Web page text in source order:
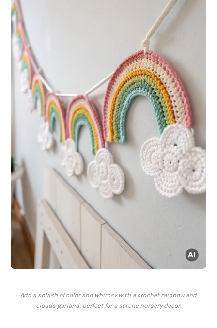
Add a splash of color and whimsy with a crochet rainbow and
clouds garland, perfect for a serene nursery decor.